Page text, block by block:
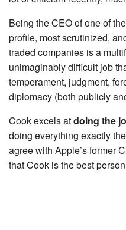
Being the CEO of one of
profile, most scrutinized,
traded companies is a
unimaginably difficult job
temperament, judgment,
diplomacy (both publicly
Cook excels atdoing the
doing everything exactly
agree with Apple’s former
that Cook is the best